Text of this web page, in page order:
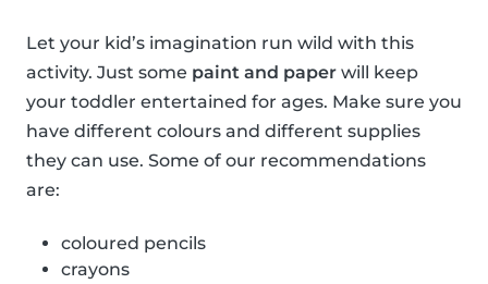
Let your kid’s imagination run wild with this
activity. Just some paint and paper will keep
your toddler entertained for ages. Make sure you
have different colours and different supplies
they can use. Some of our recommendations
are:
coloured pencils
crayons